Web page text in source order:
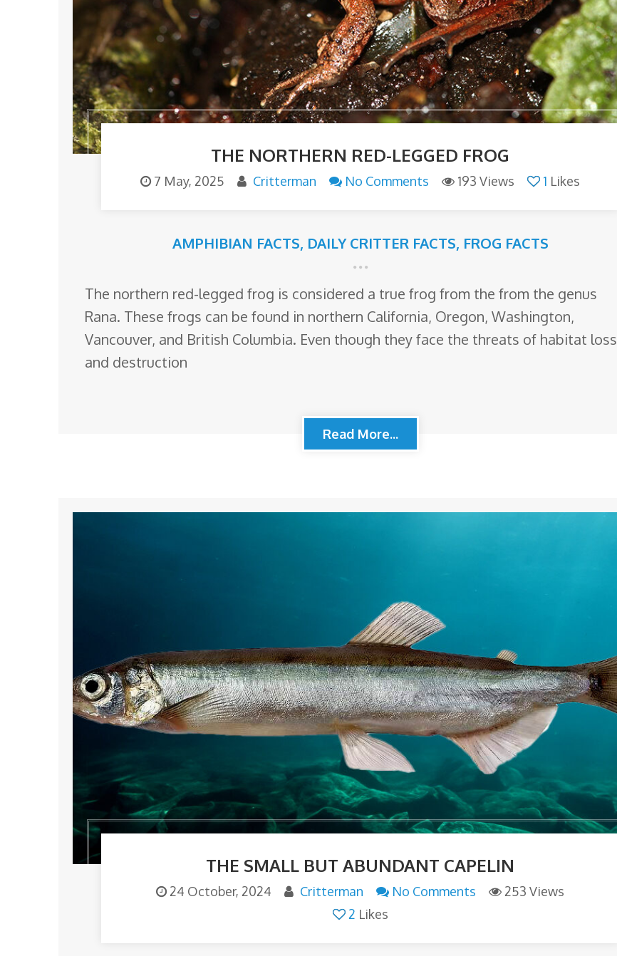
THE NORTHERN RED-LEGGED FROG
7 May, 2025 Critterman No Comments 193 Views 1 Likes
AMPHIBIAN FACTS, DAILY CRITTER FACTS, FROG FACTS
The northern red-legged frog is considered a true frog from the from the genus
Rana. These frogs can be found in northern California, Oregon, Washington,
Vancouver, and British Columbia. Even though they face the threats of habitat loss
and destruction
Read More...
THE SMALL BUT ABUNDANT CAPELIN
24 October, 2024 Critterman No Comments
253 Views
2 Likes